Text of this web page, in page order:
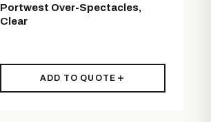
Portwest Over-Spectacles,
Clear
ADD TO QUOTE